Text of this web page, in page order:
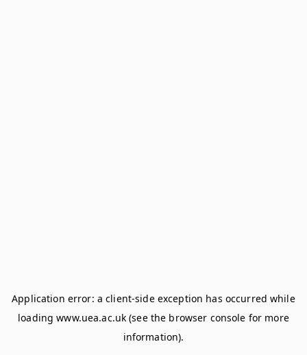
Application error: aclient-side exception has occurred while
loadingwww.uea.ac.uk (see the browser console for more
information).